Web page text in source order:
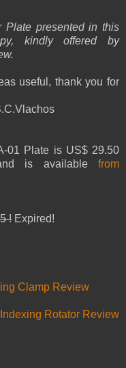
Plate presented in this
kindly offered by
useful, thank you for
01 Plate is US$ 29.50
is available from
! Expired!
Clamp Review
Rotator Review